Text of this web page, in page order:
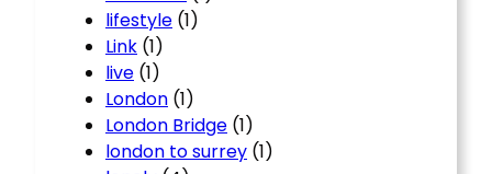
lifestyle (1)
Link (1)
live (1)
London (1)
London Bridge (1)
london to surrey (1)